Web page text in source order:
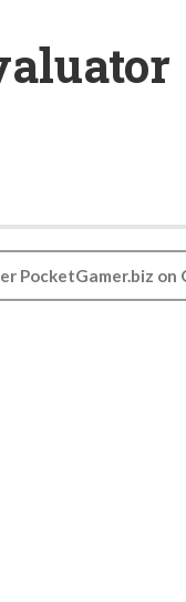
PocketGamer.biz on